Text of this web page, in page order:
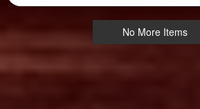
No More Items